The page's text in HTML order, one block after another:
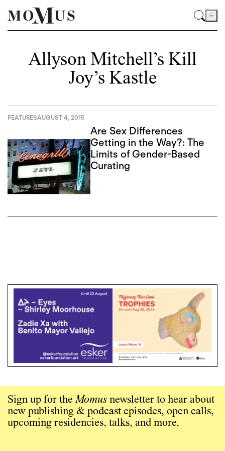
Allyson Mitchell’s Kill
Joy’s Kastle
FEATURESAUGUST 4, 2015
Are Sex Differences
Getting in the Way?: The
Limits of Gender-Based
Curating
Sign up for theMomus newsletter to hear about
new publishing & podcast episodes, open calls,
upcoming residencies, talks, and more.